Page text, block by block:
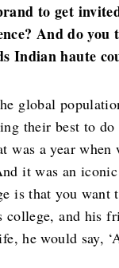
to get
And do
Indian haute
global
their best to
was a year
it was an
is that you
and his
he would say,